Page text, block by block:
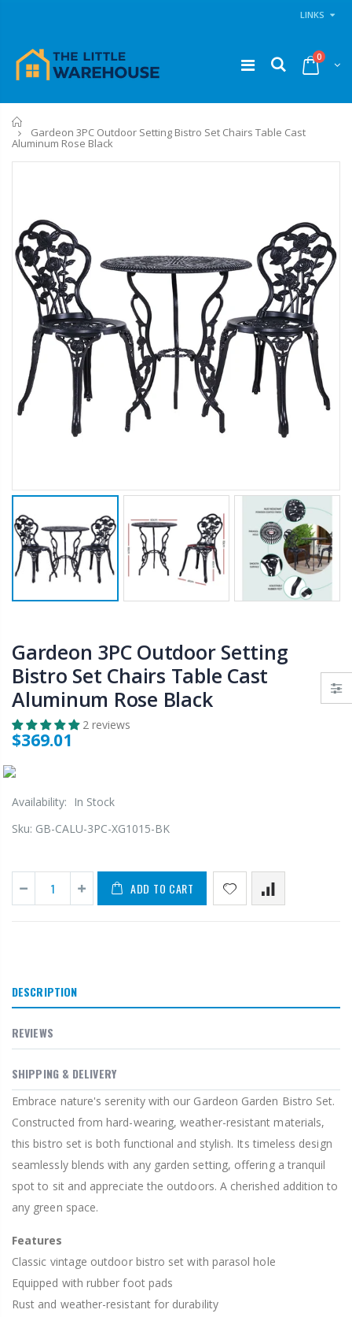
LINKS
0
Gardeon 3PC Outdoor Setting Bistro Set Chairs Table Cast
Aluminum Rose Black
Gardeon 3PC Outdoor Setting
Bistro Set Chairs Table Cast
Aluminum Rose Black
2 reviews
$369.01
Availability:
In Stock
Sku: GB-CALU-3PC-XG1015-BK
ADD TO CART
DESCRIPTION
REVIEWS
SHIPPING & DELIVERY
Embrace nature's serenity with our Gardeon Garden Bistro Set.
Constructed from hard-wearing, weather-resistant materials,
this bistro set is both functional and stylish. Its timeless design
seamlessly blends with any garden setting, offering a tranquil
spot to sit and appreciate the outdoors. A cherished addition to
any green space.
Features
Classic vintage outdoor bistro set with parasol hole
Equipped with rubber foot pads
Rust and weather-resistant for durability
$659.30
1000pcs Poker Chips Set Casino Texas Hold'em Gambling Party Game Dice Cards Case
$169.20